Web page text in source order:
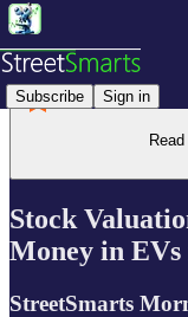
Subscribe Sign in
Stock
Money in
StreetSmarts